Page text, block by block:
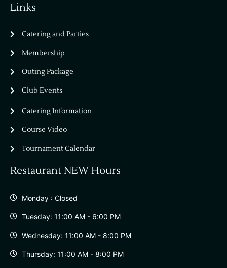
Bella Vista Country Club
Links
Catering and Parties
Membership
Outing Package
Club Events
Catering Information
Course Video
Tournament Calendar
Restaurant NEW Hours
Monday : Closed
Tuesday: 11:00 AM - 6:00 PM
Wednesday: 11:00 AM - 8:00 PM
Thursday: 11:00 AM - 8:00 PM